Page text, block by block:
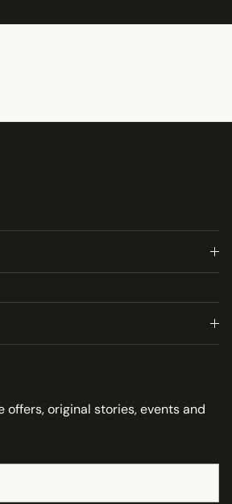
offers, original stories, events and